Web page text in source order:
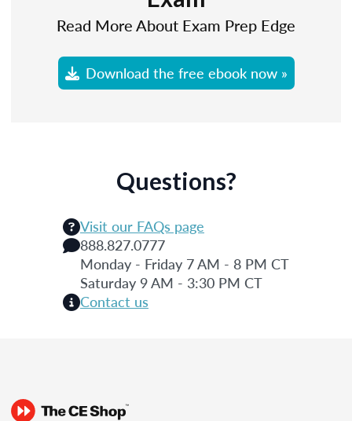
Read More About Exam Prep Edge
Download the free ebook now »
Questions?
Visit our FAQs page
888.827.0777
Monday - Friday 7 AM - 8 PM CT
Saturday 9 AM - 3:30 PM CT
Contact us